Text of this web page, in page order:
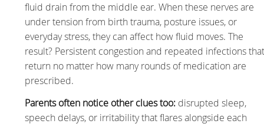
fluid drain from the middle ear. When these nerves are
under tension from birth trauma, posture issues, or
everyday stress, they can affect how fluid moves. The
result? Persistent congestion and repeated infections
return no matter how many rounds of medication are
prescribed.
Parents often notice other clues too: disrupted sleep,
speech delays, or irritability that flares alongside each